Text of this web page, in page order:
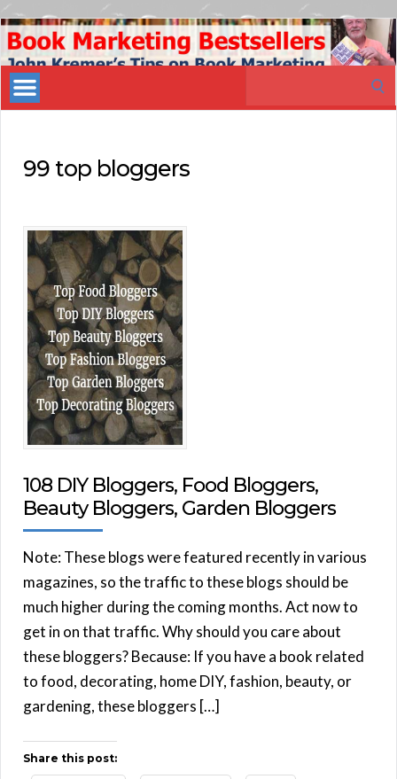
Book
Marketing
Bestsellers
99 top bloggers
108 DIY Bloggers, Food Bloggers,
Beauty Bloggers, Garden Bloggers
Note: These blogs were featured recently in various
magazines, so the traffic to these blogs should be
much higher during the coming months. Act now to
get in on that traffic. Why should you care about
these bloggers? Because: If you have a book related
to food, decorating, home DIY, fashion, beauty, or
gardening, these bloggers […]
Share this post: